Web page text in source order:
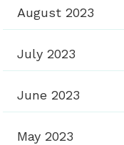
August 2023
July 2023
June 2023
May 2023